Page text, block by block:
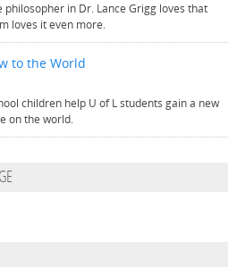
philosopher in Dr. Lance Grigg loves that
loves it even more.
to the World
children help U of L students gain a new
on the world.